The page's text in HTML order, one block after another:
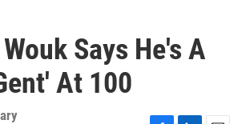
Says He's A
At 100